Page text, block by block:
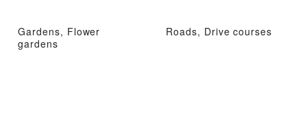
Gardens, Flower
gardens
Roads, Drive courses